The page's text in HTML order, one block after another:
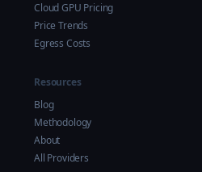
Cloud GPU Pricing
Price Trends
Egress Costs
Resources
Blog
Methodology
About
All Providers